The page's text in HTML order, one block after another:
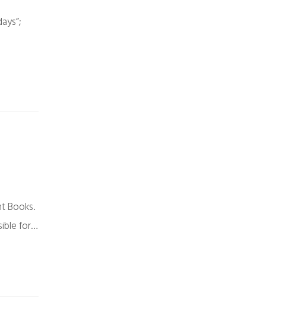
Books.
for…